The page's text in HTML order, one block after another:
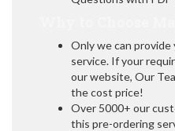
Only we can provide
service. If your
our website, Our
the cost price!
Over 5000+ our
this pre-ordering